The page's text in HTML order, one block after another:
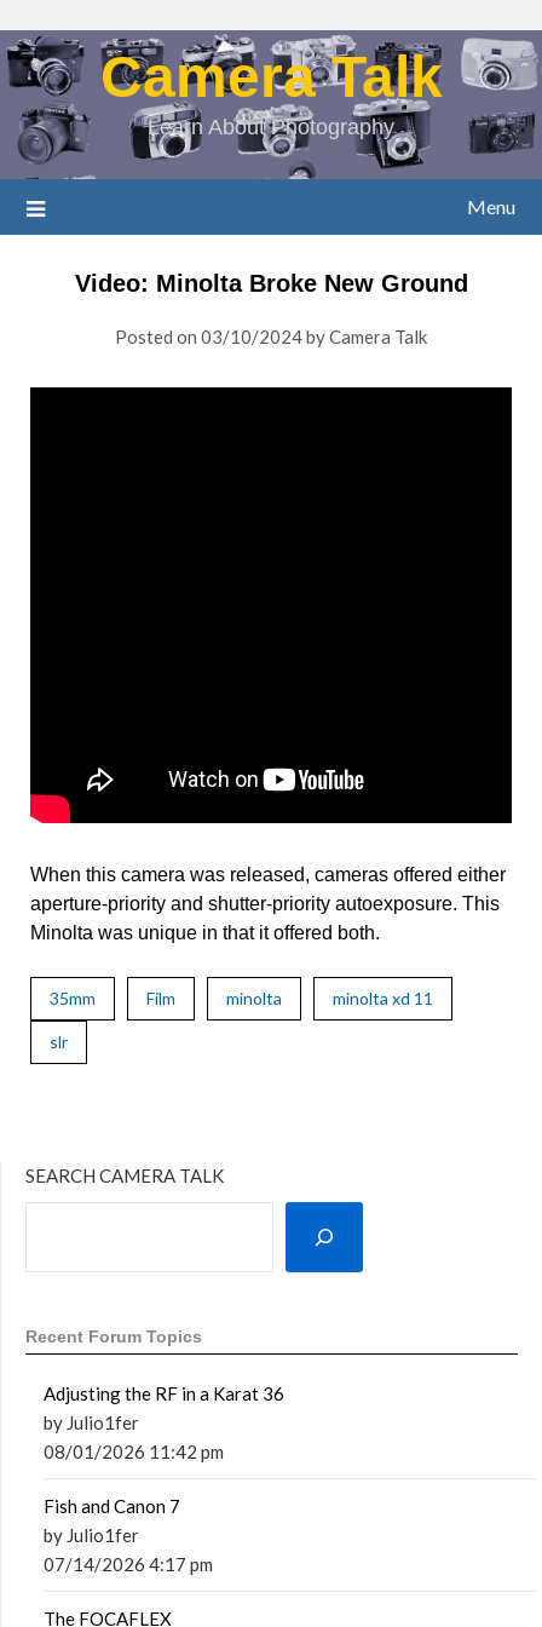
Camera Talk
Learn About Photography
Menu
Video: Minolta Broke New Ground
Posted on 03/10/2024byCamera Talk
When this camera was released, cameras offered either
aperture-priority and shutter-priority autoexposure. This
Minolta was unique in that it offered both.
35mm Film minolta minolta xd 11
slr
SEARCH CAMERA TALK
Recent Forum Topics
Adjusting the RF in a Karat 36
by Julio1fer
08/01/2026 11:42 pm
Fish and Canon 7
by Julio1fer
07/14/2026 4:17 pm
The FOCAFLEX